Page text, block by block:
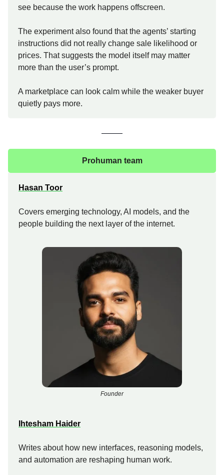
see because the work happens offscreen.
The experiment also found that the agents’ starting
instructions did not really change sale likelihood or
prices. That suggests the model itself may matter
more than the user’s prompt.
A marketplace can look calm while the weaker buyer
quietly pays more.
Prohuman team
Hasan Toor
Covers emerging technology, AI models, and the
people building the next layer of the internet.
Founder
Ihtesham Haider
Writes about how new interfaces, reasoning models,
and automation are reshaping human work.